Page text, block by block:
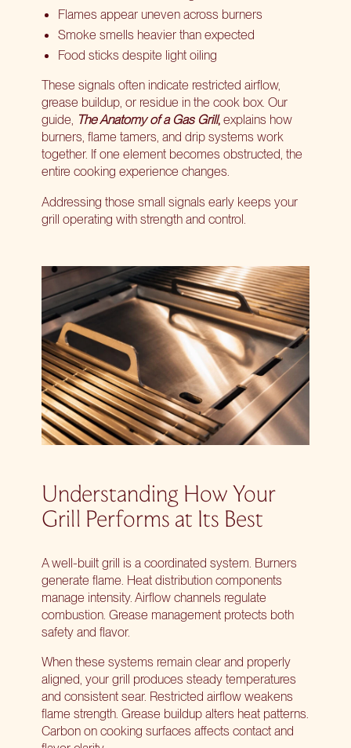
Flames appear uneven across burners
Smoke smells heavier than expected
Food sticks despite light oiling
These signals often indicate restricted airflow,
grease buildup, or residue in the cook box. Our
guide, The Anatomy of a Gas Grill, explains how
burners, flame tamers, and drip systems work
together. If one element becomes obstructed, the
entire cooking experience changes.
Addressing those small signals early keeps your
grill operating with strength and control.
Understanding How Your
Grill Performs at Its Best
A well-built grill is a coordinated system. Burners
generate flame. Heat distribution components
manage intensity. Airflow channels regulate
combustion. Grease management protects both
safety and flavor.
When these systems remain clear and properly
aligned, your grill produces steady temperatures
and consistent sear. Restricted airflow weakens
flame strength. Grease buildup alters heat patterns.
Carbon on cooking surfaces affects contact and